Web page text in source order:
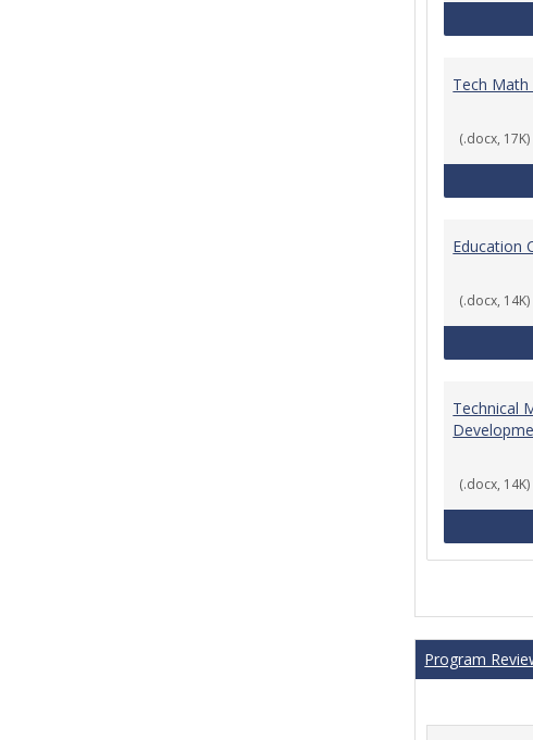
Tech
(.docx, 17K)
Education
(.docx, 14K)
Technical
(.docx, 14K)
Program